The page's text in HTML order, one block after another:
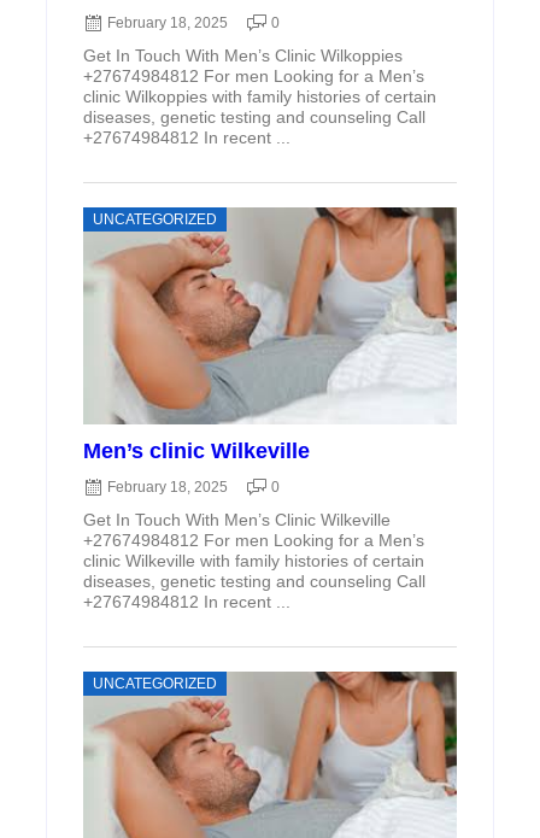
February 18, 2025 0
Get In Touch With Men’s Clinic Wilkoppies
+27674984812 For men Looking for a Men’s
clinic Wilkoppies with family histories of certain
diseases, genetic testing and counseling Call
+27674984812 In recent ...
UNCATEGORIZED
Men’s clinic Wilkeville
February 18, 2025 0
Get In Touch With Men’s Clinic Wilkeville
+27674984812 For men Looking for a Men’s
clinic Wilkeville with family histories of certain
diseases, genetic testing and counseling Call
+27674984812 In recent ...
UNCATEGORIZED